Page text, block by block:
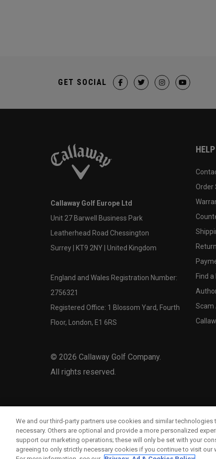
GET SOCIAL
Callaway Golf Europe Ltd
Unit 27 Barwell Business Park
Leatherhead Road Chessington
Surrey | KT9 2NY | United Kingdom
England and Wales Registration Number:
2756321
Registered Office: 1 Blossom Yard, Fourth
Floor, London, E1 6RS
© 2026 Callaway Golf Company.
All rights reserved.
HELP
Order
Find
Scam
We and our third-party partners use cookies and similar
necessary. Others are optional and provide a more personalized
support our marketing operations; these will only be set with your
agreeing to only strictly necessary cookies if you continue to visit